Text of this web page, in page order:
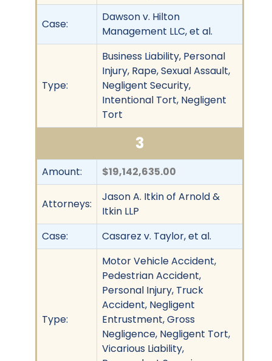
Case:
Dawson v. Hilton
Management LLC, et al.
Type:
Business Liability, Personal
Injury, Rape, Sexual Assault,
Negligent Security,
Intentional Tort, Negligent
Tort
3
Amount: $19,142,635.00
Attorneys:
Jason A. Itkin of Arnold &
Itkin LLP
Case:
Casarez v. Taylor, et al.
Type:
Motor Vehicle Accident,
Pedestrian Accident,
Personal Injury, Truck
Accident, Negligent
Entrustment, Gross
Negligence, Negligent Tort,
Vicarious Liability,